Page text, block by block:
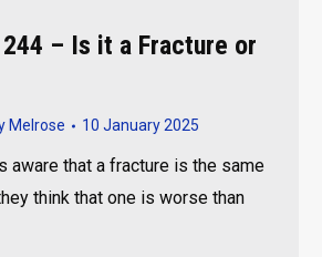
– Is it a Fracture or
Melrose 10 January 2025
aware that a fracture is the same
think that one is worse than